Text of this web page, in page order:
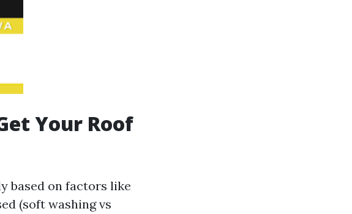
Your Roof
based on factors like
(soft washing vs